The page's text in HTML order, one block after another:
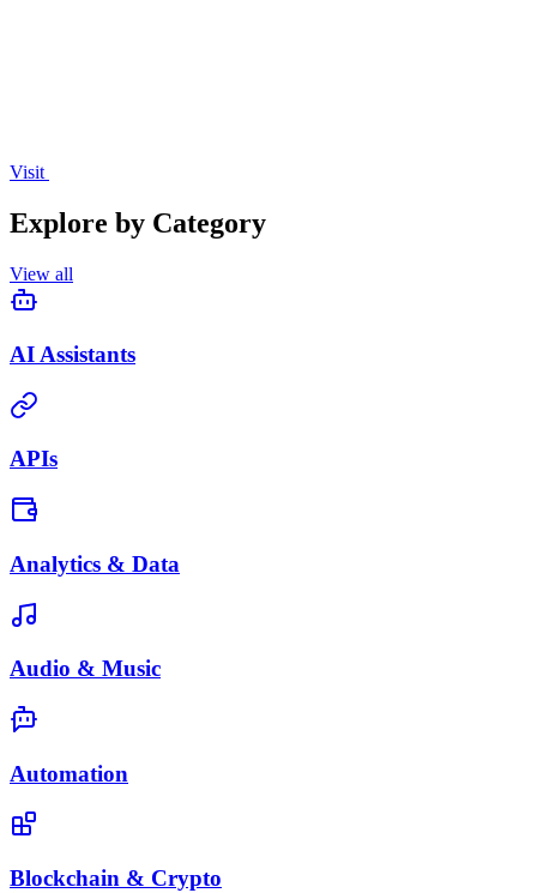
Visit
Explore by Category
View all
AI Assistants
APIs
Analytics & Data
Audio & Music
Automation
Blockchain & Crypto